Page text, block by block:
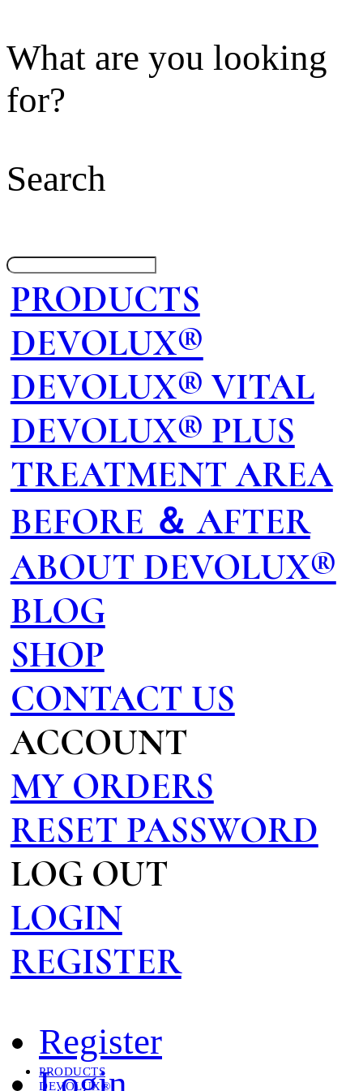
What are you looking
for?
Search
PRODUCTS
DEVOLUX®
DEVOLUX® VITAL
DEVOLUX® PLUS
TREATMENT AREA
BEFORE ＆ AFTER
ABOUT DEVOLUX®
BLOG
SHOP
CONTACT US
ACCOUNT
MY ORDERS
RESET PASSWORD
LOG OUT
LOGIN
REGISTER
Register
PRODUCTS
DEVOLUX®